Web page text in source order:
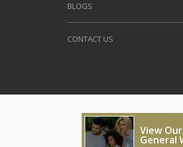
BLOGS
CONTACT US
View Our
General